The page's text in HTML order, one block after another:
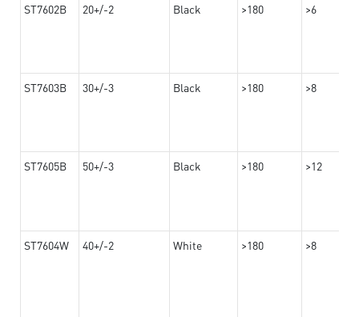
ST7602B 20+/-2 Black >180 >6
ST7603B 30+/-3 Black >180 >8
ST7605B 50+/-3 Black >180 >12
ST7604W 40+/-2 White >180 >8